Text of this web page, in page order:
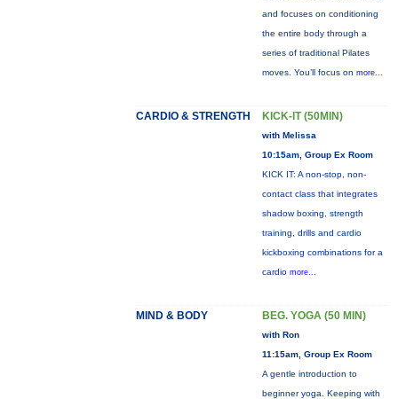
and focuses on conditioning
the entire body through a
series of traditional Pilates
moves. You’ll focus on more...
CARDIO & STRENGTH KICK-IT (50MIN)
with Melissa
10:15am, Group Ex Room
KICK IT: A non-stop, non-
contact class that integrates
shadow boxing, strength
training, drills and cardio
kickboxing combinations for a
cardio more...
MIND & BODY BEG. YOGA (50 MIN)
with Ron
11:15am, Group Ex Room
A gentle introduction to
beginner yoga. Keeping with